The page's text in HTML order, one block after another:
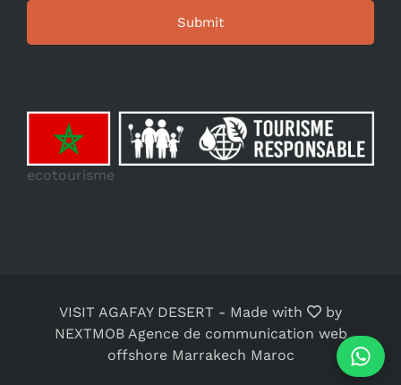
ecotourisme
VISIT AGAFAY DESERT - Made with
by
NEXTMOB Agence de communication web
offshore Marrakech Maroc